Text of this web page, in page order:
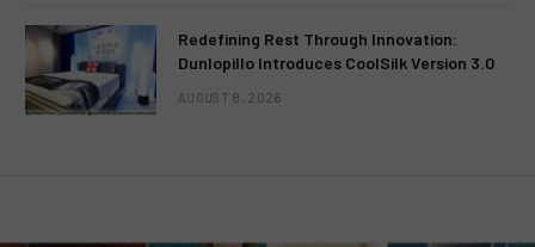
Redefining Rest Through Innovation:
Dunlopillo Introduces CoolSilk Version 3.0
AUGUST 8, 2026